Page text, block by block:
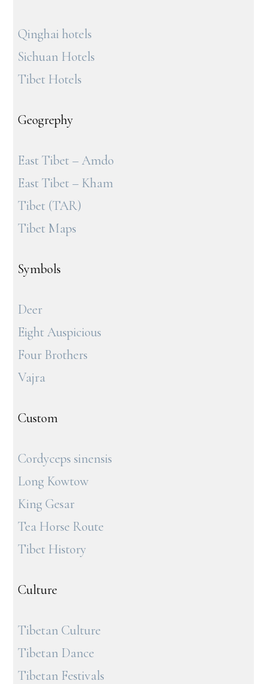
Qinghai hotels
Sichuan Hotels
Tibet Hotels
Geogrephy
East Tibet – Amdo
East Tibet – Kham
Tibet (TAR)
Tibet Maps
Symbols
Deer
Eight Auspicious
Four Brothers
Vajra
Custom
Cordyceps sinensis
Long Kowtow
King Gesar
Tea Horse Route
Tibet History
Culture
Tibetan Culture
Tibetan Dance
Tibetan Festivals